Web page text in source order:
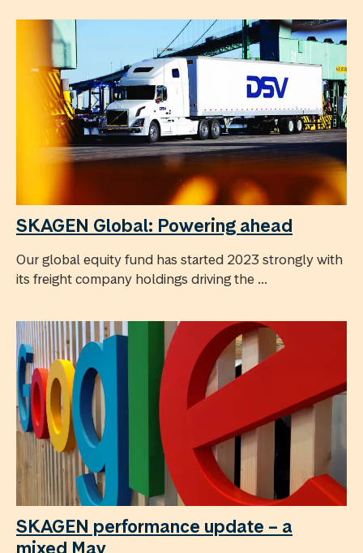
SKAGEN Global: Powering ahead
Our global equity fund has started 2023 strongly with
its freight company holdings driving the ...
SKAGEN performance update – a
mixed May